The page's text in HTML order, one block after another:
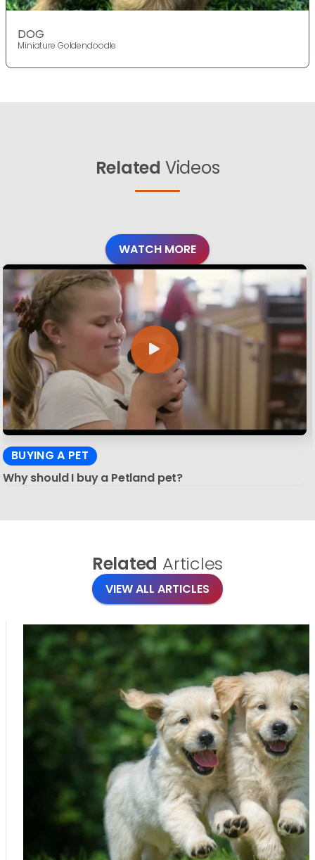
DOG
Miniature Goldendoodle
Related Videos
WATCH MORE
BUYING A PET
Why should I buy a Petland pet?
Related Articles
VIEW ALL ARTICLES